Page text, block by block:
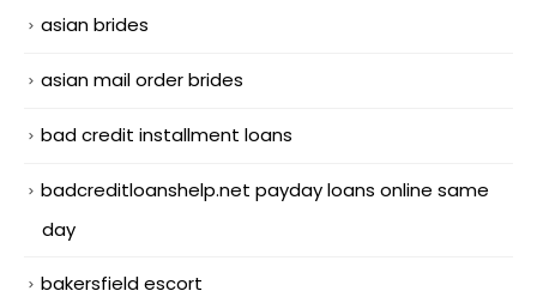
asian brides
asian mail order brides
bad credit installment loans
badcreditloanshelp.net payday loans online same
day
bakersfield escort